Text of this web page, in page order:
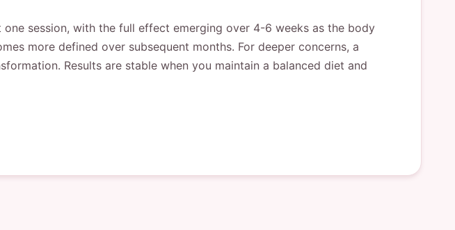
session, with the full effect emerging over 4-6 weeks as the body
more defined over subsequent months. For deeper concerns, a
Results are stable when you maintain a balanced diet and